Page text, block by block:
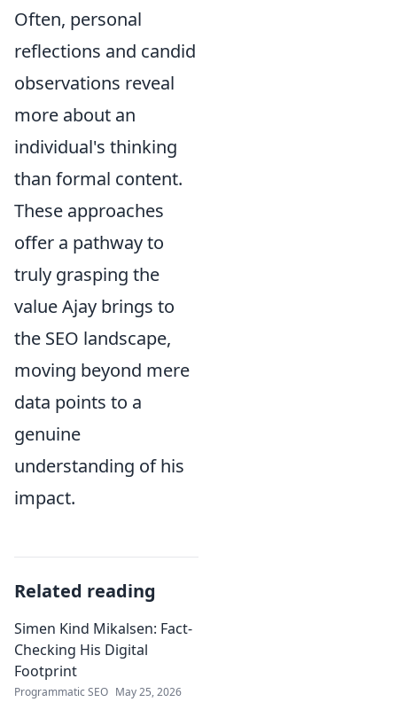
Often, personal
reflections and candid
observations reveal
more about an
individual's thinking
than formal content.
These approaches
offer a pathway to
truly grasping the
value Ajay brings to
the SEO landscape,
moving beyond mere
data points to a
genuine
understanding of his
impact.
Related reading
Simen Kind Mikalsen: Fact-
Checking His Digital
Footprint
Programmatic SEO May 25, 2026